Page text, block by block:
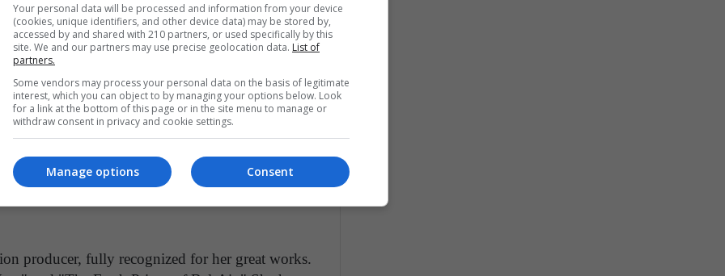
that has achieved impressive success:
2005 and is still on the air, allowed her to win
100 most influential people according to
these stories: She was also in charge of
and "Private Practice," all series highly
history by delivering a medical story that
after the first broadcast.
producer, fully recognized for her great works.
Your personal data will be processed and information from your device
(cookies, unique identifiers, and other device data) may be stored by,
accessed by and shared with 210 partners, or used specifically by this
site. We and our partners may use precise geolocation data. List of
partners.
Some vendors may process your personal data on the basis of legitimate
interest, which you can object to by managing your options below. Look
for a link at the bottom of this page or in the site menu to manage or
withdraw consent in privacy and cookie settings.
Consent
Manage options